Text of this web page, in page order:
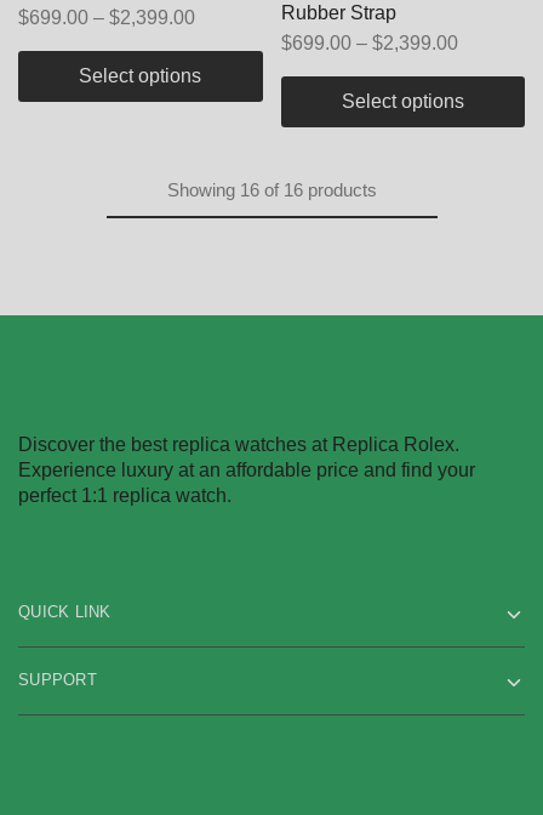
$699.00 – $2,399.00
Select options
Rubber Strap
$699.00 – $2,399.00
Select options
Showing16 of 16 products
Discover the best replica watches at Replica Rolex.
Experience luxury at an affordable price and find your
perfect 1:1 replica watch.
QUICK LINK
SUPPORT